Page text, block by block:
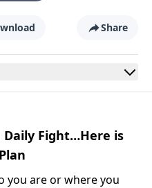
Share
Daily Fight…Here is
you are or where you